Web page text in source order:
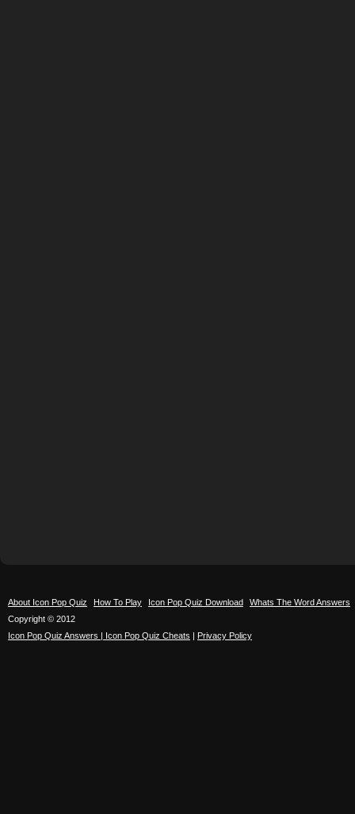
About Icon Pop Quiz How To Play Icon Pop Quiz Download
Whats The Word Answers
Copyright © 2012
Icon Pop Quiz Answers | Icon Pop Quiz Cheats | Privacy Policy